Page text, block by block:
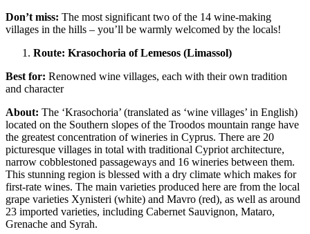
Don’t miss: The most significant two of the 14 wine-making
villages in the hills – you’ll be warmly welcomed by the locals!
Route: Krasochoria of Lemesos (Limassol)
Best for: Renowned wine villages, each with their own tradition
and character
About: The ‘Krasochoria’ (translated as ‘wine villages’ in English)
located on the Southern slopes of the Troodos mountain range have
the greatest concentration of wineries in Cyprus. There are 20
picturesque villages in total with traditional Cypriot architecture,
narrow cobblestoned passageways and 16 wineries between them.
This stunning region is blessed with a dry climate which makes for
first-rate wines. The main varieties produced here are from the local
grape varieties Xynisteri (white) and Mavro (red), as well as around
23 imported varieties, including Cabernet Sauvignon, Mataro,
Grenache and Syrah.